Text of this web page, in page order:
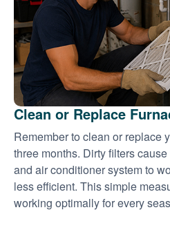
Clean or Replace
Remember to clean or replace
three months. Dirty filters
and air conditioner system to
less efficient. This simple
working optimally for every